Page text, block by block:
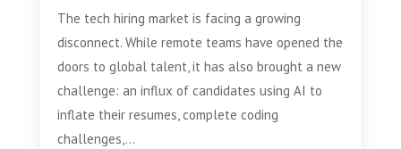
The tech hiring market is facing a growing
disconnect. While remote teams have opened the
doors to global talent, it has also brought a new
challenge: an influx of candidates using AI to
inflate their resumes, complete coding
challenges,...